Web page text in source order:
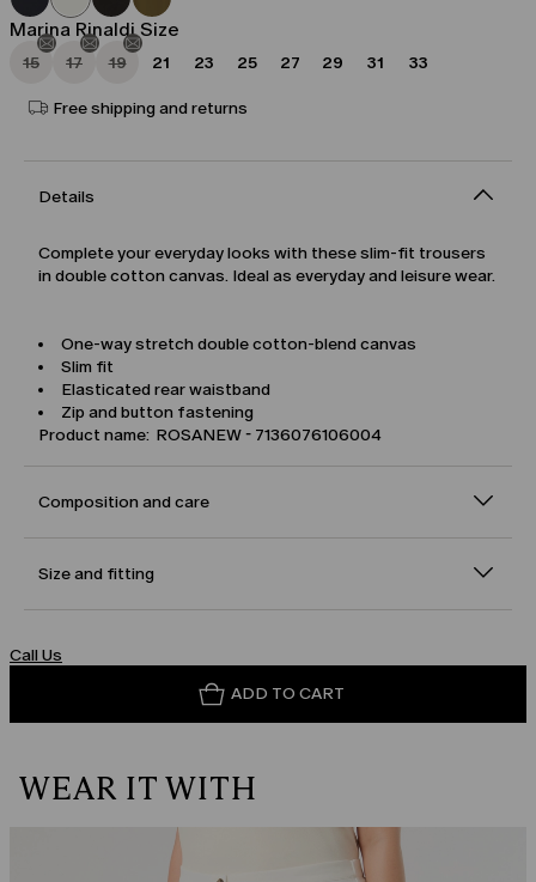
Marina Rinaldi Size
15 17 19 21 23 25 27 29 31 33
Free shipping and returns
Details
Complete your everyday looks with these slim-fit trousers
in double cotton canvas. Ideal as everyday and leisure wear.
One-way stretch double cotton-blend canvas
Slim fit
Elasticated rear waistband
Zip and button fastening
Product name: ROSANEW - 7136076106004
Composition and care
Size and fitting
Call Us
ADD TO CART
WEAR IT WITH